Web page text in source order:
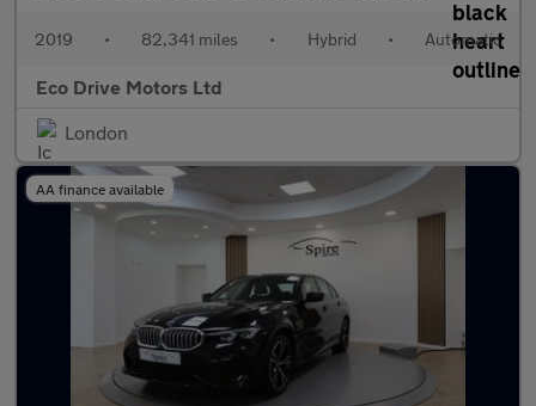
2019 • 82,341 miles • Hybrid • Automatic
Eco Drive Motors Ltd
London
AA finance available